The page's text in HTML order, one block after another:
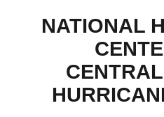
NATIONAL